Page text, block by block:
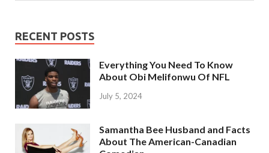
RECENT POSTS
Everything You Need To Know
About Obi Melifonwu Of NFL
July 5, 2024
Samantha Bee Husband and Facts
About The American-Canadian